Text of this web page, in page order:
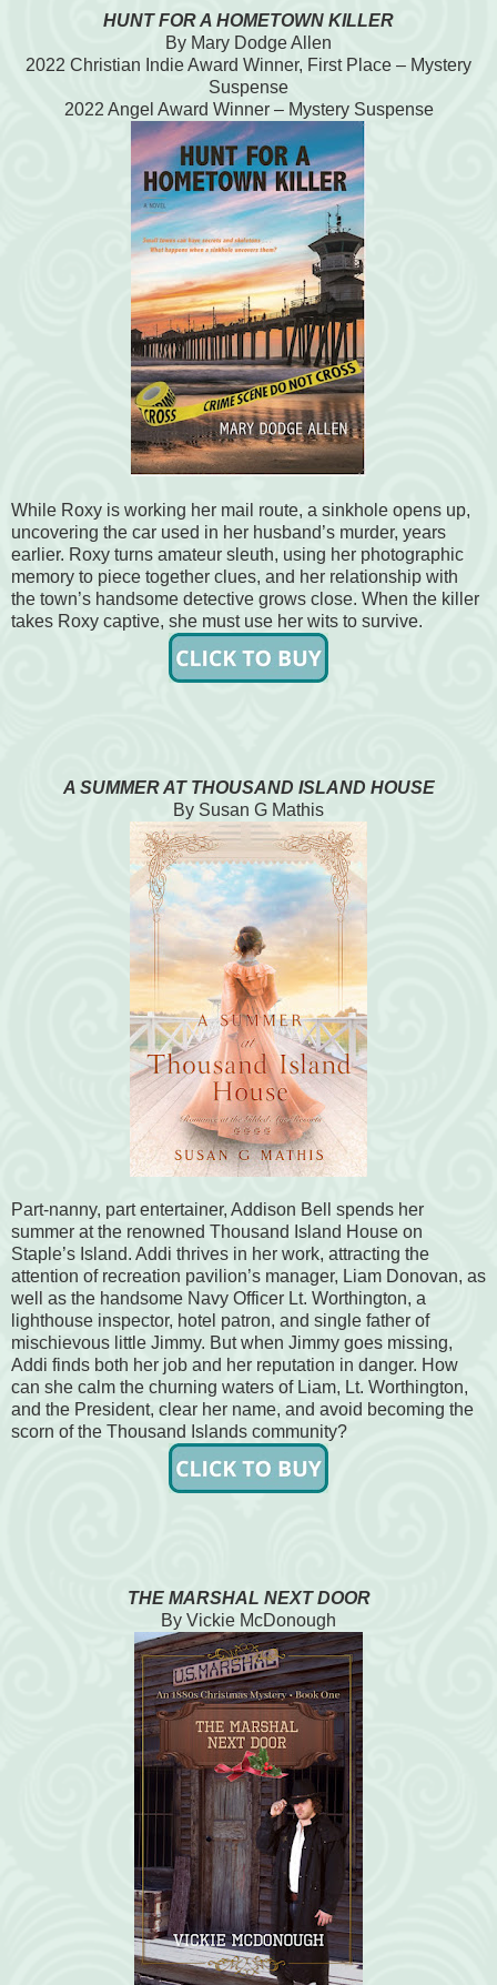
HUNT FOR A HOMETOWN KILLER
By Mary Dodge Allen
2022 Christian Indie Award Winner, First Place – Mystery
Suspense
2022 Angel Award Winner – Mystery Suspense
While Roxy is working her mail route, a sinkhole opens up,
uncovering the car used in her husband’s murder, years
earlier. Roxy turns amateur sleuth, using her photographic
memory to piece together clues, and her relationship with
the town’s handsome detective grows close. When the killer
takes Roxy captive, she must use her wits to survive.
A SUMMER AT THOUSAND ISLAND HOUSE
By Susan G Mathis
Part-nanny, part entertainer, Addison Bell spends her
summer at the renowned Thousand Island House on
Staple’s Island. Addi thrives in her work, attracting the
attention of recreation pavilion’s manager, Liam Donovan, as
well as the handsome Navy Officer Lt. Worthington, a
lighthouse inspector, hotel patron, and single father of
mischievous little Jimmy. But when Jimmy goes missing,
Addi finds both her job and her reputation in danger. How
can she calm the churning waters of Liam, Lt. Worthington,
and the President, clear her name, and avoid becoming the
scorn of the Thousand Islands community?
THE MARSHAL NEXT DOOR
By Vickie McDonough